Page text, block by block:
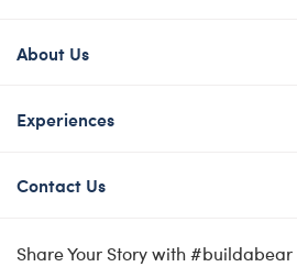
About Us
Experiences
Contact Us
Share Your Story with #buildabear